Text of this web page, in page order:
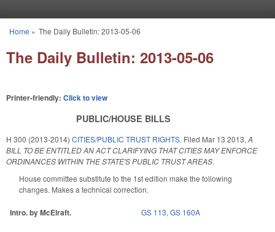
You are here
Home » The Daily Bulletin: 2013-05-06
The Daily Bulletin: 2013-05-06
Printer-friendly: Click to view
PUBLIC/HOUSE BILLS
H 300 (2013-2014) CITIES/PUBLIC TRUST RIGHTS. Filed Mar 13 2013, A
BILL TO BE ENTITLED AN ACT CLARIFYING THAT CITIES MAY ENFORCE
ORDINANCES WITHIN THE STATE'S PUBLIC TRUST AREAS.
House committee substitute to the 1st edition make the following
changes. Makes a technical correction.
Intro. by McElraft. GS 113, GS 160A